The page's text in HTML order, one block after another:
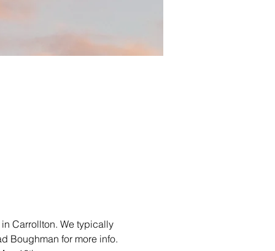
Carrollton. We typically
Boughman for more info.